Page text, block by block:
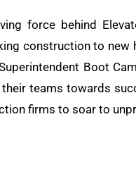
force behind
construction to
Boot
teams towards
firms to soar to